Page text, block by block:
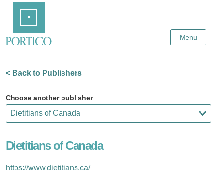
Content
Menu
< Back to Publishers
Choose another publisher
Dietitians of Canada
https://www.dietitians.ca/